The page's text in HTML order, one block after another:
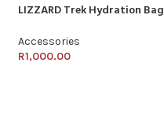
LIZZARD Trek Hydration Bag
Accessories
R1,000.00